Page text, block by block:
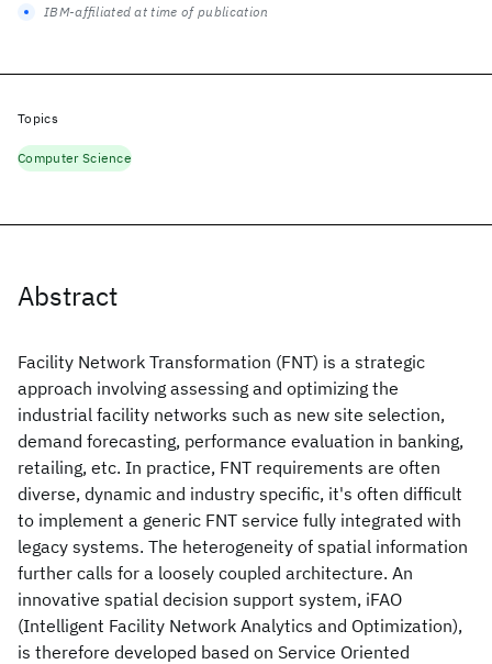
Abstract
Facility Network Transformation (FNT) is a strategic
approach involving assessing and optimizing the
industrial facility networks such as new site selection,
demand forecasting, performance evaluation in banking,
retailing, etc. In practice, FNT requirements are often
diverse, dynamic and industry specific, it's often difficult
to implement a generic FNT service fully integrated with
legacy systems. The heterogeneity of spatial information
further calls for a loosely coupled architecture. An
innovative spatial decision support system, iFAO
(Intelligent Facility Network Analytics and Optimization),
is therefore developed based on Service Oriented
IBM-affiliated at time of publication
Topics
Computer Science